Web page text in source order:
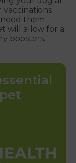
vaccinations
them
will allow for a
boosters.